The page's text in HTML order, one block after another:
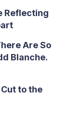
Reflecting
Are So
Blanche.
to the